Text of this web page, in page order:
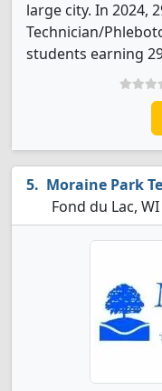
large city. In 2024,
Technician/
students earning
Moraine Park
Fond du Lac, WI